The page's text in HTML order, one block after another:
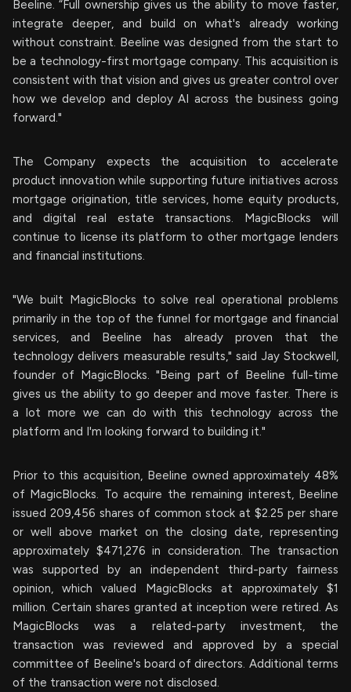
Beeline. “Full ownership gives us the ability to move faster,
integrate deeper, and build on what's already working
without constraint. Beeline was designed from the start to
be a technology-first mortgage company. This acquisition is
consistent with that vision and gives us greater control over
how we develop and deploy AI across the business going
forward."
The Company expects the acquisition to accelerate
product innovation while supporting future initiatives across
mortgage origination, title services, home equity products,
and digital real estate transactions. MagicBlocks will
continue to license its platform to other mortgage lenders
and financial institutions.
"We built MagicBlocks to solve real operational problems
primarily in the top of the funnel for mortgage and financial
services, and Beeline has already proven that the
technology delivers measurable results," said Jay Stockwell,
founder of MagicBlocks. "Being part of Beeline full-time
gives us the ability to go deeper and move faster. There is
a lot more we can do with this technology across the
platform and I'm looking forward to building it."
Prior to this acquisition, Beeline owned approximately 48%
of MagicBlocks. To acquire the remaining interest, Beeline
issued 209,456 shares of common stock at $2.25 per share
or well above market on the closing date, representing
approximately $471,276 in consideration. The transaction
was supported by an independent third-party fairness
opinion, which valued MagicBlocks at approximately $1
million. Certain shares granted at inception were retired. As
MagicBlocks was a related-party investment, the
transaction was reviewed and approved by a special
committee of Beeline's board of directors. Additional terms
of the transaction were not disclosed.